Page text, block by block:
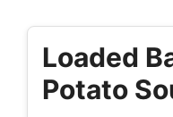
Loaded
Potato